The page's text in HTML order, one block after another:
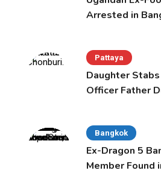
Arrested in
Pattaya
Daughter
Officer Father
Bangkok
Ex-Dragon 5
Member Found